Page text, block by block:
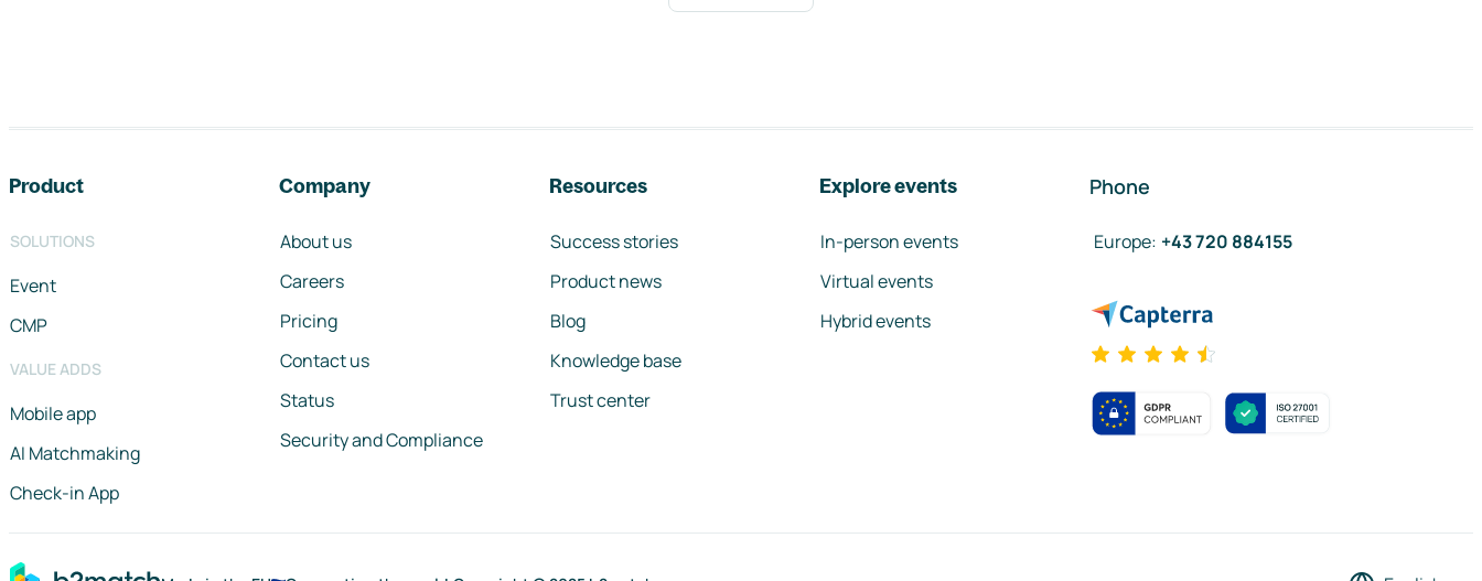
Product
SOLUTIONS
Event
CMP
VALUE ADDS
Mobile app
AI Matchmaking
Check-in App
Company
About us
Careers
Pricing
Contact us
Status
Security and Compliance
Resources
Success stories
Product news
Blog
Knowledge base
Trust center
Explore events
In-person events
Virtual events
Hybrid events
Phone
Europe: +43 720 884155